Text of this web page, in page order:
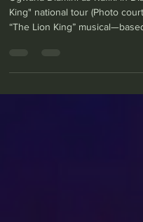
Ugwana Dlamini as Rafiki in
King" national tour (Photo